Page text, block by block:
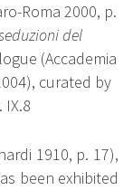
Roma 2000, p.
del
(Accademia
curated by
IX.8
1910, p. 17),
been exhibited